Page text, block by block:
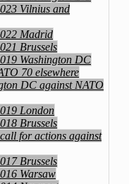
Vilnius and
Madrid
Brussels
Washington DC
70 elsewhere
DC against NATO
London
Brussels
for actions against
Brussels
Warsaw